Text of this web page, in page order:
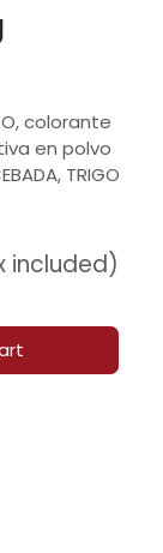
colorante
en polvo
TRIGO
included)